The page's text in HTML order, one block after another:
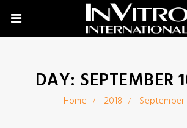
DAY: SEPTEMBER
Home 2018 September